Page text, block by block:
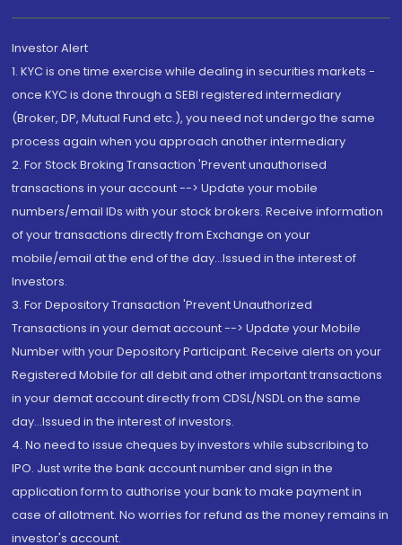
Investor Alert
1. KYC is one time exercise while dealing in securities markets -
once KYC is done through a SEBI registered intermediary
(Broker, DP, Mutual Fund etc.), you need not undergo the same
process again when you approach another intermediary
2. For Stock Broking Transaction 'Prevent unauthorised
transactions in your account --> Update your mobile
numbers/email IDs with your stock brokers. Receive information
of your transactions directly from Exchange on your
mobile/email at the end of the day...Issued in the interest of
Investors.
3. For Depository Transaction 'Prevent Unauthorized
Transactions in your demat account --> Update your Mobile
Number with your Depository Participant. Receive alerts on your
Registered Mobile for all debit and other important transactions
in your demat account directly from CDSL/NSDL on the same
day...Issued in the interest of investors.
4. No need to issue cheques by investors while subscribing to
IPO. Just write the bank account number and sign in the
application form to authorise your bank to make payment in
case of allotment. No worries for refund as the money remains in
investor's account.